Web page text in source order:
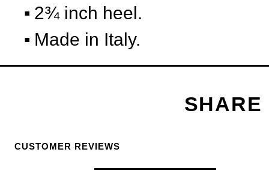
2¾ inch heel.
Made in Italy.
CUSTOMER REVIEWS